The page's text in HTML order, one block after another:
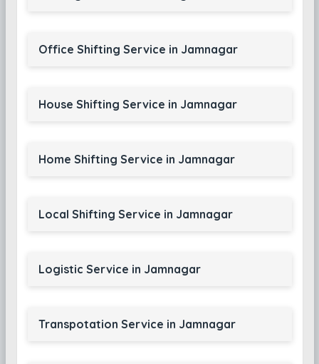
Office Shifting Service in Jamnagar
House Shifting Service in Jamnagar
Home Shifting Service in Jamnagar
Local Shifting Service in Jamnagar
Logistic Service in Jamnagar
Transpotation Service in Jamnagar